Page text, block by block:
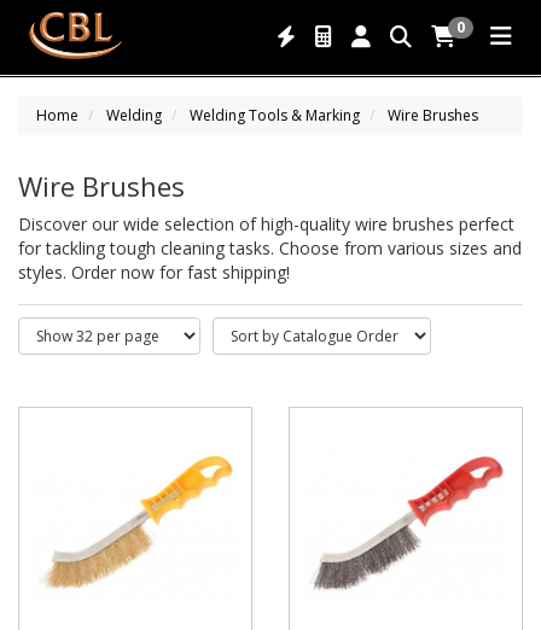
0
Home Welding Welding Tools & Marking Wire Brushes
Wire Brushes
Discover our wide selection of high-quality wire brushes perfect
for tackling tough cleaning tasks. Choose from various sizes and
styles. Order now for fast shipping!